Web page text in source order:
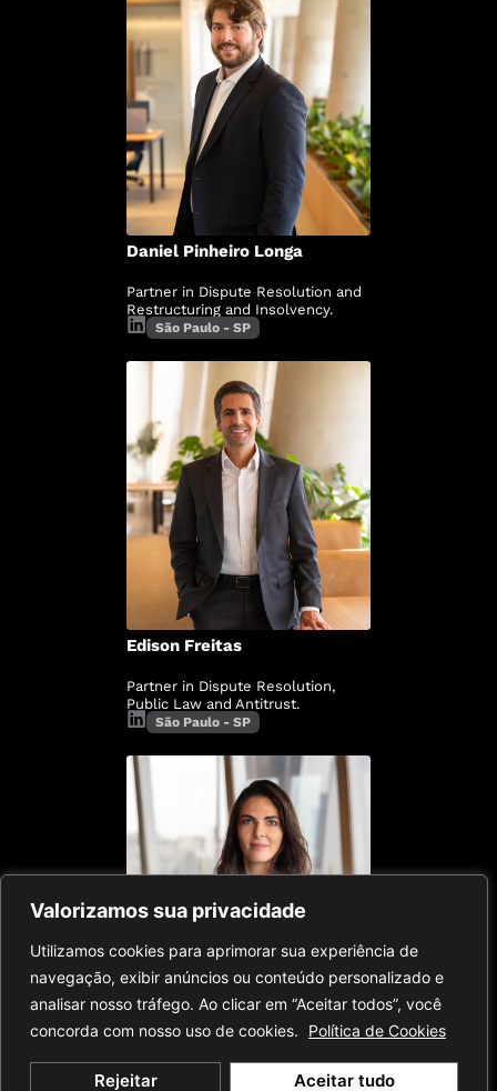
Valorizamos sua privacidade
Utilizamos cookies para aprimorar sua experiência de
navegação, exibir anúncios ou conteúdo personalizado e
analisar nosso tráfego. Ao clicar em “Aceitar todos”, você
concorda com nosso uso de cookies.
Política de Cookies
Rejeitar Aceitar tudo
Daniel Pinheiro Longa
Partner in Dispute Resolution and
Restructuring and Insolvency.
São Paulo - SP
Edison Freitas
Partner in Dispute Resolution,
Public Law and Antitrust.
São Paulo - SP
Esther Slud
Partner in Dispute Resolution,